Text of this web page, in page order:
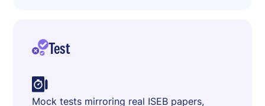
Test
Mock tests mirroring real ISEB papers,